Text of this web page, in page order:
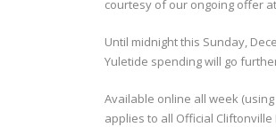
courtesy of our ongoing offer
Until midnight this Sunday,
Yuletide spending will go
Available online all week (using
applies to all Official